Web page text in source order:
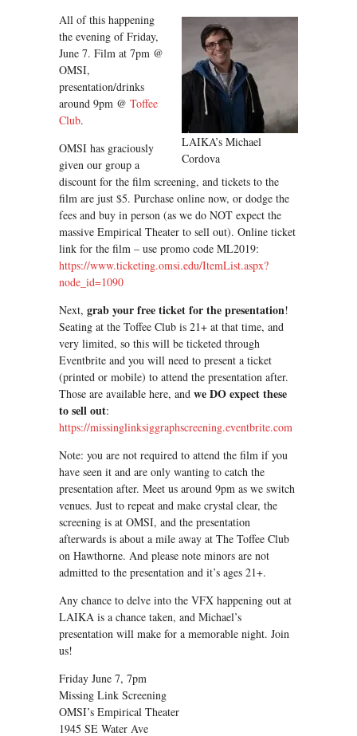
LAIKA’s Michael
Cordova
All of this happening
the evening of Friday,
June 7. Film at 7pm @
OMSI,
presentation/drinks
around 9pm @ Toffee
Club.
OMSI has graciously
given our group a
discount for the film screening, and tickets to the
film are just $5. Purchase online now, or dodge the
fees and buy in person (as we do NOT expect the
massive Empirical Theater to sell out). Online ticket
link for the film – use promo code ML2019:
https://www.ticketing.omsi.edu/ItemList.aspx?
node_id=1090
Next, grab your free ticket for the presentation!
Seating at the Toffee Club is 21+ at that time, and
very limited, so this will be ticketed through
Eventbrite and you will need to present a ticket
(printed or mobile) to attend the presentation after.
Those are available here, and we DO expect these
to sell out:
https://missinglinksiggraphscreening.eventbrite.com
Note: you are not required to attend the film if you
have seen it and are only wanting to catch the
presentation after. Meet us around 9pm as we switch
venues. Just to repeat and make crystal clear, the
screening is at OMSI, and the presentation
afterwards is about a mile away at The Toffee Club
on Hawthorne. And please note minors are not
admitted to the presentation and it’s ages 21+.
Any chance to delve into the VFX happening out at
LAIKA is a chance taken, and Michael’s
presentation will make for a memorable night. Join
us!
Friday June 7, 7pm
Missing Link Screening
OMSI’s Empirical Theater
1945 SE Water Ave